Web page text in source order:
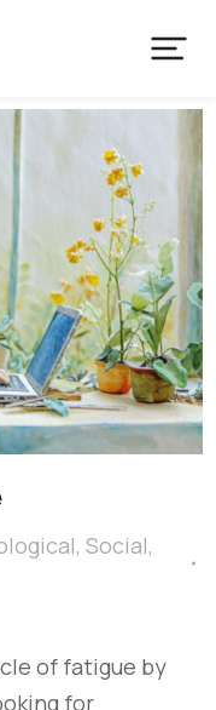
, Social,
of fatigue by
for